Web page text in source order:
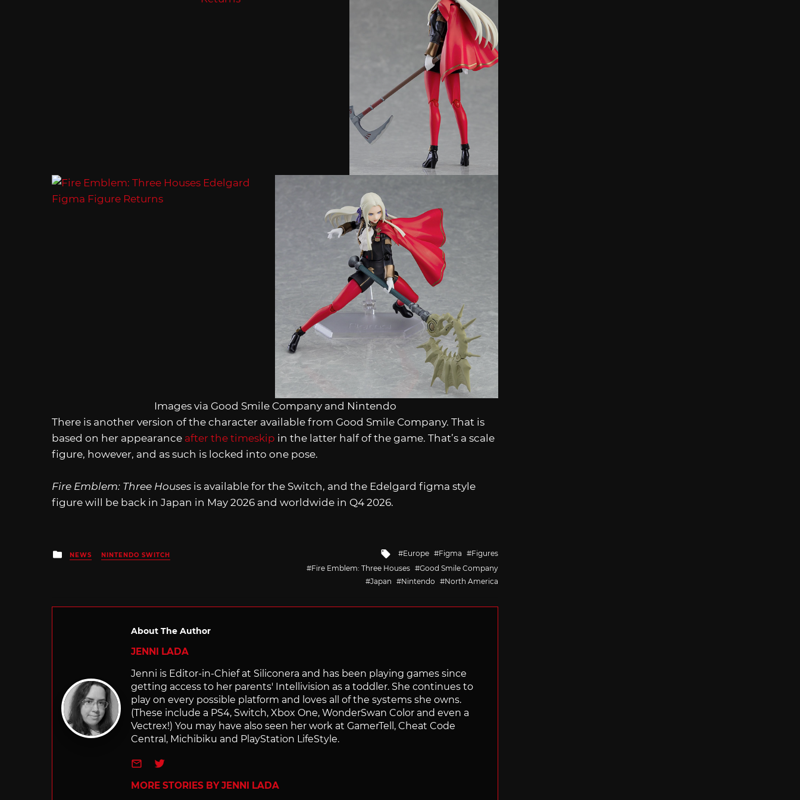
Images via Good Smile Company and Nintendo
There is another version of the character available from Good Smile Company. That is
based on her appearance after the timeskip in the latter half of the game. That’s a scale
figure, however, and as such is locked into one pose.
Fire Emblem: Three Houses is available for the Switch, and the Edelgard figma style
figure will be back in Japan in May 2026 and worldwide in Q4 2026.
Posted
in
NEWS NINTENDO SWITCH
Tagged
Europe Figma
Figures
Fire Emblem: Three Houses
Good Smile Company
Japan
Nintendo North America
About The Author
JENNI LADA
Jenni is Editor-in-Chief at Siliconera and has been playing games since
getting access to her parents' Intellivision as a toddler. She continues to
play on every possible platform and loves all of the systems she owns.
(These include a PS4, Switch, Xbox One, WonderSwan Color and even a
Vectrex!) You may have also seen her work at GamerTell, Cheat Code
Central, Michibiku and PlayStation LifeStyle.
e-mailTwitter
MORE STORIES BY JENNI LADA